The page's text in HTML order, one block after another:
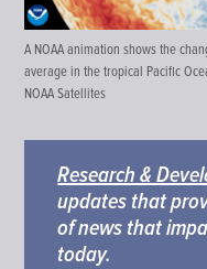
A NOAA animation shows the
average in the tropical Pacific
NOAA Satellites
Research &
updates that
of news that
today.